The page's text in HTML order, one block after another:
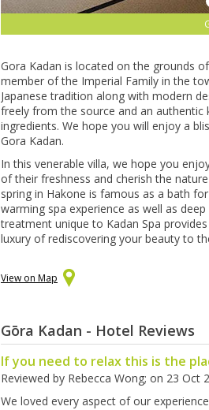
Gora Kadan is located on the grounds
member of the Imperial Family in the
Japanese tradition along with modern
freely from the source and an authentic
ingredients. We hope you will enjoy a
Gora Kadan.
In this venerable villa, we hope you
of their freshness and cherish the
spring in Hakone is famous as a bath
warming spa experience as well as
treatment unique to Kadan Spa
luxury of rediscovering your beauty to
View on Map
Gōra Kadan - Hotel Reviews
If you need to relax this is the
Reviewed by Rebecca Wong; on 23 Oct
We loved every aspect of our